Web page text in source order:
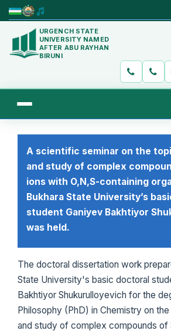
URGENCH STATE
UNIVERSITY NAMED
AFTER ABU RAYHAN
BIRUNI
A scientific seminar on the
and study of complex
ions with O,N,S-containing
Bukhara State University’s
student Ganiyev Bakhtiyor
was held.
The doctoral dissertation work
State University's basic doctoral
Bakhtiyor Shukurulloyevich for the
Philosophy (PhD) in Chemistry on
and study of complex compounds of